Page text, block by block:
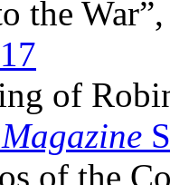
the
of
of the